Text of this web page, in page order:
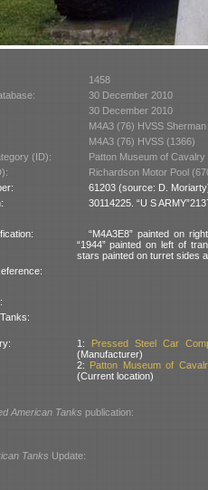
1458
30 December 2010
30 December 2010
M4A3 (76) HVSS
M4A3 (76) HVSS (1366)
(ID):
Patton Museum of
Richardson Motor Pool
61203 (source: D.
30114225. “U S
“M4A3E8” painted on
“1944” painted on left of
stars painted on turret sides
1:
Pressed Steel Car
(Manufacturer)
2: Patton Museum of
(Current location)
American Tanks publication:
Tanks Update: